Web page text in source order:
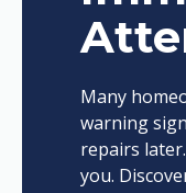
Many
warning
repairs
you.